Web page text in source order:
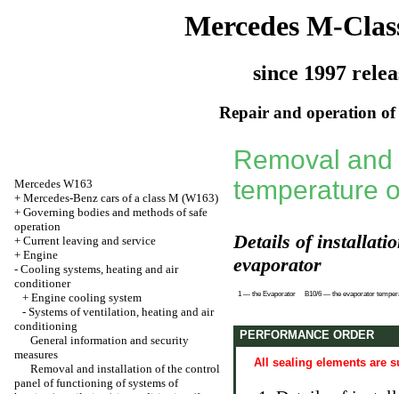
Mercedes M-
since 1997
Repair and operation of
Mercedes W163
+ Mercedes-Benz cars of a class M (W163)
+ Governing bodies and methods of safe
operation
+ Current leaving and service
+ Engine
- Cooling systems, heating and air
conditioner
+ Engine cooling system
- Systems of ventilation, heating and air
conditioning
General information and security
measures
Removal and installation of the control
panel of functioning of systems of
Removal
temperature
Details of
evaporator
1 — the Evaporator B10/6 — the evaporator
PERFORMANCE ORDER
All sealing elements are